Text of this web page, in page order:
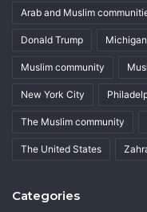
Arab and Muslim
Donald Trump Michigan
Muslim community
New York City
The Muslim community
The United States
Categories